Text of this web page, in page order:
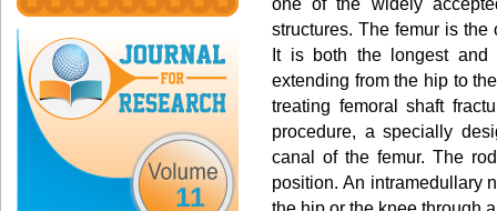
11
structures. The femur is
It is both the longest and
extending from the hip to
treating femoral shaft
procedure, a specially
canal of the femur. The
position. An intramedullary